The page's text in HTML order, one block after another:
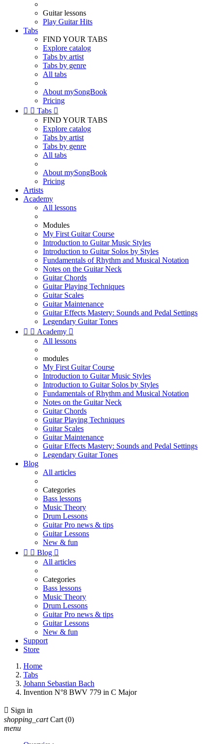
Guitar lessons
Play Guitar Hits
Tabs
FIND YOUR TABS
Explore catalog
Tabs by artist
Tabs by genre
All tabs
About mySongBook
Pricing
  Tabs 
FIND YOUR TABS
Explore catalog
Tabs by artist
Tabs by genre
All tabs
About mySongBook
Pricing
Artists
Academy
All lessons
Modules
My First Guitar Course
Introduction to Guitar Music Styles
Introduction to Guitar Solos by Styles
Fundamentals of Rhythm and Musical Notation
Notes on the Guitar Neck
Guitar Chords
Guitar Playing Techniques
Guitar Scales
Guitar Maintenance
Guitar Effects Mastery: Sounds and Pedal Settings
Legendary Guitar Tones
  Academy 
All lessons
modules
My First Guitar Course
Introduction to Guitar Music Styles
Introduction to Guitar Solos by Styles
Fundamentals of Rhythm and Musical Notation
Notes on the Guitar Neck
Guitar Chords
Guitar Playing Techniques
Guitar Scales
Guitar Maintenance
Guitar Effects Mastery: Sounds and Pedal Settings
Legendary Guitar Tones
Blog
All articles
Categories
Bass lessons
Music Theory
Drum Lessons
Guitar Pro news & tips
Guitar Lessons
New & fun
  Blog 
All articles
Categories
Bass lessons
Music Theory
Drum Lessons
Guitar Pro news & tips
Guitar Lessons
New & fun
Support
Store
Home
Tabs
Johann Sebastian Bach
Invention N°8 BWV 779 in C Major
 Sign in
shopping_cart Cart (0)
menu